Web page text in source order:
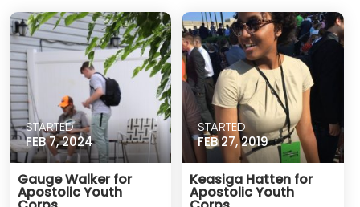
STARTED
FEB 7, 2024
Gauge Walker for
Apostolic Youth
STARTED
FEB 27, 2019
Keasiga Hatten for
Apostolic Youth